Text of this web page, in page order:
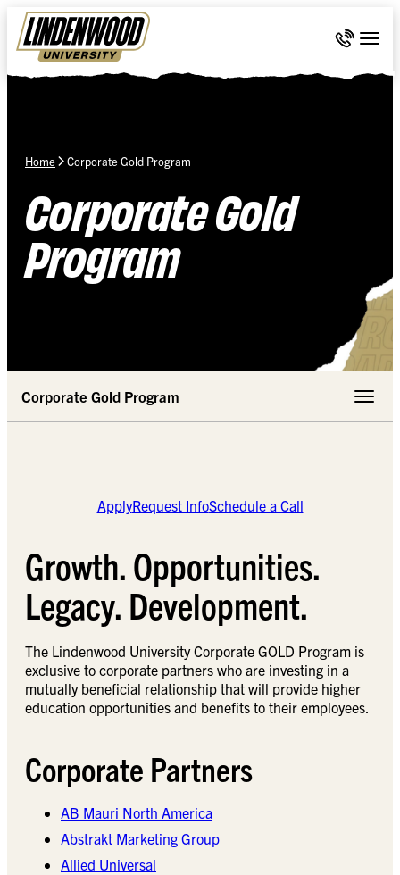
Skip Navigation
Call 636-
Home Corporate Gold Program
Corporate Gold
Program
Corporate Gold Program Toggle
ApplyRequest InfoSchedule a Call
Growth. Opportunities.
Legacy. Development.
The Lindenwood University Corporate GOLD Program is
exclusive to corporate partners who are investing in a
mutually beneficial relationship that will provide higher
education opportunities and benefits to their employees.
Corporate Partners
AB Mauri North America
Abstrakt Marketing Group
Allied Universal